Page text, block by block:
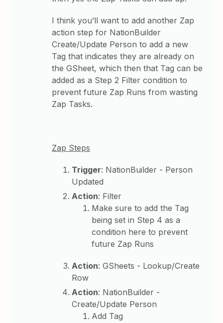
I think you’ll want to add another Zap
action step for NationBuilder
Create/Update Person to add a new
Tag that indicates they are already on
the GSheet, which then that Tag can be
added as a Step 2 Filter condition to
prevent future Zap Runs from wasting
Zap Tasks.
Zap Steps
Trigger: NationBuilder - Person
Updated
Action: Filter
Make sure to add the Tag
being set in Step 4 as a
condition here to prevent
future Zap Runs
Action: GSheets - Lookup/Create
Row
Action: NationBuilder -
Create/Update Person
Add Tag